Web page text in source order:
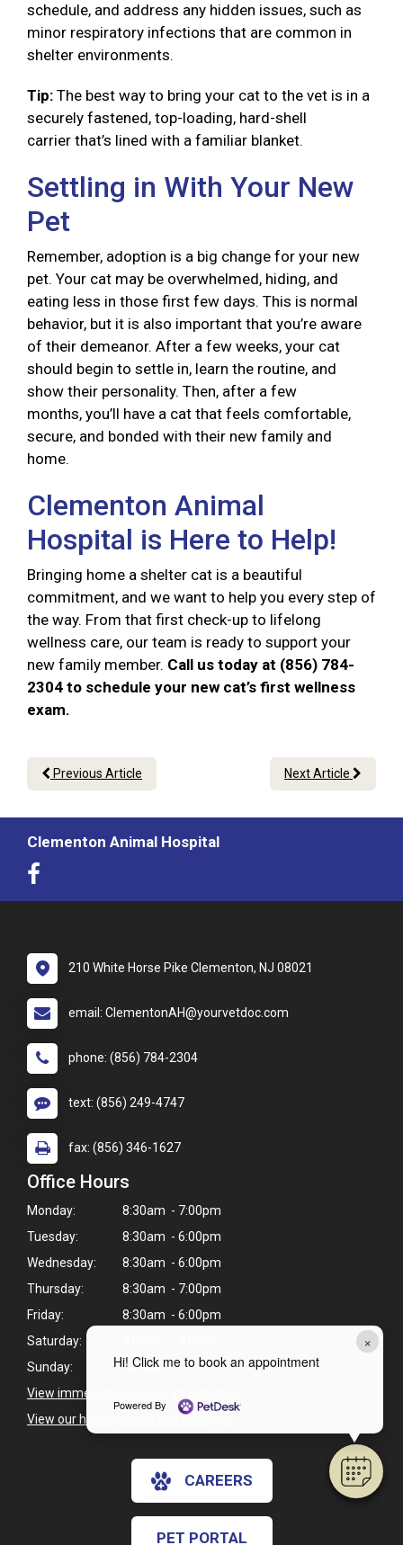
×
Hi! Click me to book an appointment
Powered By
schedule, and address any hidden issues, such as
minor respiratory infections that are common in
shelter environments.
Tip: The best way to bring your cat to the vet is in a
securely fastened, top-loading, hard-shell
carrier that’s lined with a familiar blanket.
Settling in With Your New
Pet
Remember, adoption is a big change for your new
pet. Your cat may be overwhelmed, hiding, and
eating less in those first few days. This is normal
behavior, but it is also important that you’re aware
of their demeanor. After a few weeks, your cat
should begin to settle in, learn the routine, and
show their personality. Then, after a few
months, you’ll have a cat that feels comfortable,
secure, and bonded with their new family and
home.
Clementon Animal
Hospital is Here to Help!
Bringing home a shelter cat is a beautiful
commitment, and we want to help you every step of
the way. From that first check-up to lifelong
wellness care, our team is ready to support your
new family member. Call us today at (856) 784-
2304 to schedule your new cat’s first wellness
exam.
Previous Article Next Article
Clementon Animal Hospital
210 White Horse Pike Clementon, NJ 08021
email: ClementonAH@yourvetdoc.com
phone: (856) 784-2304
text: (856) 249-4747
fax: (856) 346-1627
Office Hours
Monday:
8:30am - 7:00pm
Tuesday:
8:30am - 6:00pm
Wednesday:
8:30am - 6:00pm
Thursday:
8:30am - 7:00pm
Friday:
8:30am - 6:00pm
Saturday:
Sunday:
Closed
View immediate pet care information
View our holiday hours and closings >
CAREERS
PET PORTAL